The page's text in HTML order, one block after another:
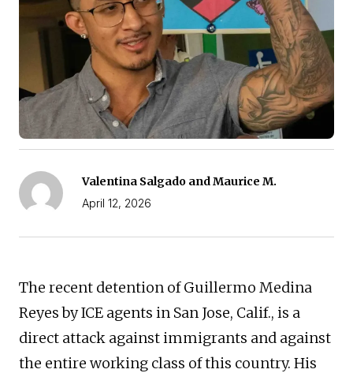
Valentina Salgado and Maurice M.
April 12, 2026
The recent detention of Guillermo Medina
Reyes by ICE agents in San Jose, Calif., is a
direct attack against immigrants and against
the entire working class of this country. His